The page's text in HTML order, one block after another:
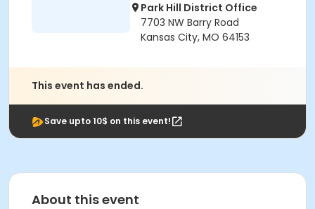
Park Hill District Office
7703 NW Barry Road
Kansas City, MO 64153
This event has ended.
Save upto 10$ on this event!
About this event